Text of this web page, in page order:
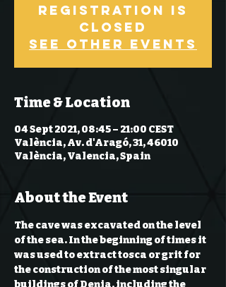
Registration is
Closed
See other events
Time & Location
04 Sept 2021, 08:45 – 21:00 CEST
València, Av. d'Aragó, 31, 46010
València, Valencia, Spain
About the Event
The cave was excavated on the level
of the sea. In the beginning of times it
was used to extract tosca or grit for
the construction of the most singular
buildings of Denia, including the